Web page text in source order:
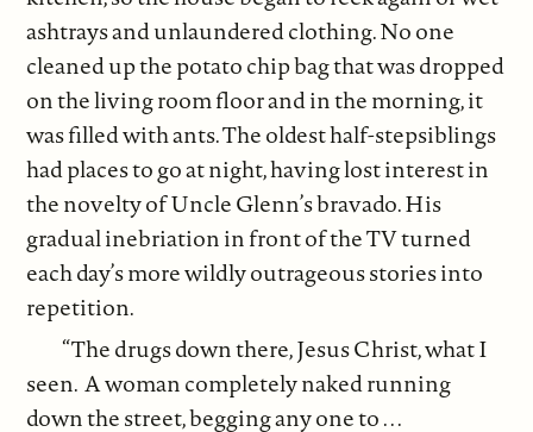
ashtrays and unlaundered clothing. No one
cleaned up the potato chip bag that was dropped
on the living room floor and in the morning, it
was filled with ants. The oldest half-stepsiblings
had places to go at night, having lost interest in
the novelty of Uncle Glenn’s bravado. His
gradual inebriation in front of the TV turned
each day’s more wildly outrageous stories into
repetition.
“The drugs down there, Jesus Christ, what I
seen. A woman completely naked running
down the street, begging any one to . . .